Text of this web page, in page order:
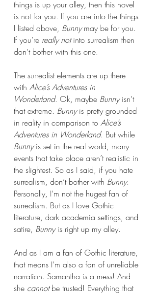
things is up your alley, then this novel
is not for you. If you are into the things
I listed above, Bunny may be for you.
If you’re really not into surrealism then
don’t bother with this one.
The surrealist elements are up there
with Alice’s Adventures in
Wonderland. Ok, maybe Bunny isn’t
that extreme. Bunny is pretty grounded
in reality in comparison to Alice’s
Adventures in Wonderland. But while
Bunny is set in the real world, many
events that take place aren’t realistic in
the slightest. So as I said, if you hate
surrealism, don’t bother with Bunny.
Personally, I’m not the hugest fan of
surrealism. But as I love Gothic
literature, dark academia settings, and
satire, Bunny is right up my alley.
And as I am a fan of Gothic literature,
that means I’m also a fan of unreliable
narration. Samantha is a mess! And
she cannot be trusted! Everything that